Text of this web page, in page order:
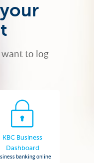
want to log
KBC Business
Dashboard
banking online